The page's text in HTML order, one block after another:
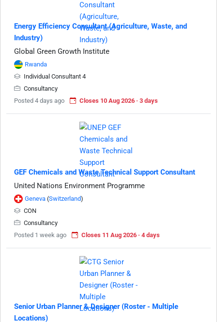
Energy Efficiency Consultant (Agriculture, Waste, and
Industry)
Global Green Growth Institute
Rwanda
Individual Consultant 4
Consultancy
Posted 4 days ago
Closes 10 Aug 2026 · 3 days
GEF Chemicals and Waste Technical Support Consultant
United Nations Environment Programme
Geneva (Switzerland)
CON
Consultancy
Posted 1 week ago
Closes 11 Aug 2026 · 4 days
Senior Urban Planner & Designer (Roster - Multiple
Locations)